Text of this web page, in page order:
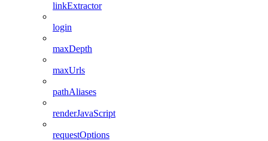
linkExtractor
login
maxDepth
maxUrls
pathAliases
renderJavaScript
requestOptions